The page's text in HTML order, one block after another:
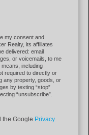
my consent and
Realty, its affiliates
delivered: email
or voicemails, to me
including
required to directly or
any property, goods, or
by texting “stop”
“unsubscribe”.
the Google Privacy